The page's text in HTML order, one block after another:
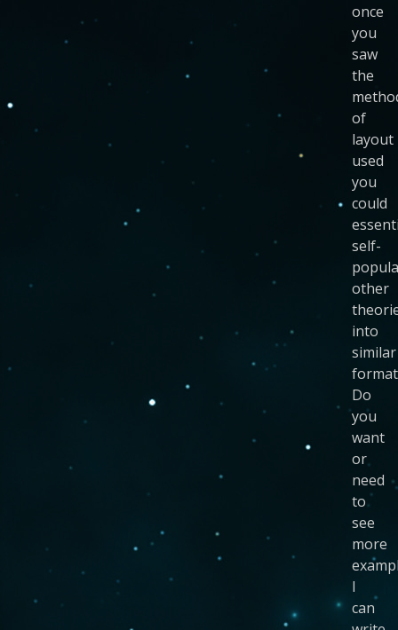
once
you
saw
the
of
layout
used
you
could
self-
other
into
similar
Do
you
want
or
need
to
see
more
I
can